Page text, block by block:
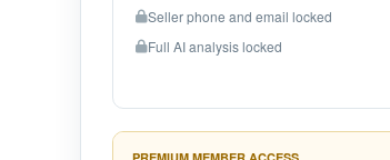
Seller phone and email locked
Full AI analysis locked